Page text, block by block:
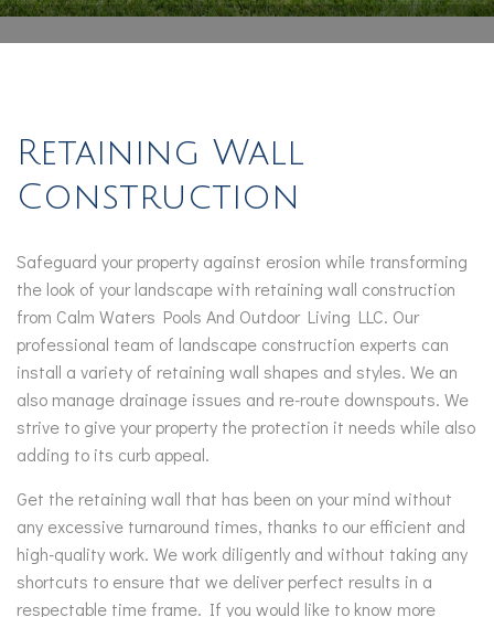
Retaining Wall
Construction
Safeguard your property against erosion while transforming
the look of your landscape with retaining wall construction
from Calm Waters Pools And Outdoor Living LLC. Our
professional team of landscape construction experts can
install a variety of retaining wall shapes and styles. We an
also manage drainage issues and re-route downspouts. We
strive to give your property the protection it needs while also
adding to its curb appeal.
Get the retaining wall that has been on your mind without
any excessive turnaround times, thanks to our efficient and
high-quality work. We work diligently and without taking any
shortcuts to ensure that we deliver perfect results in a
respectable time frame. If you would like to know more